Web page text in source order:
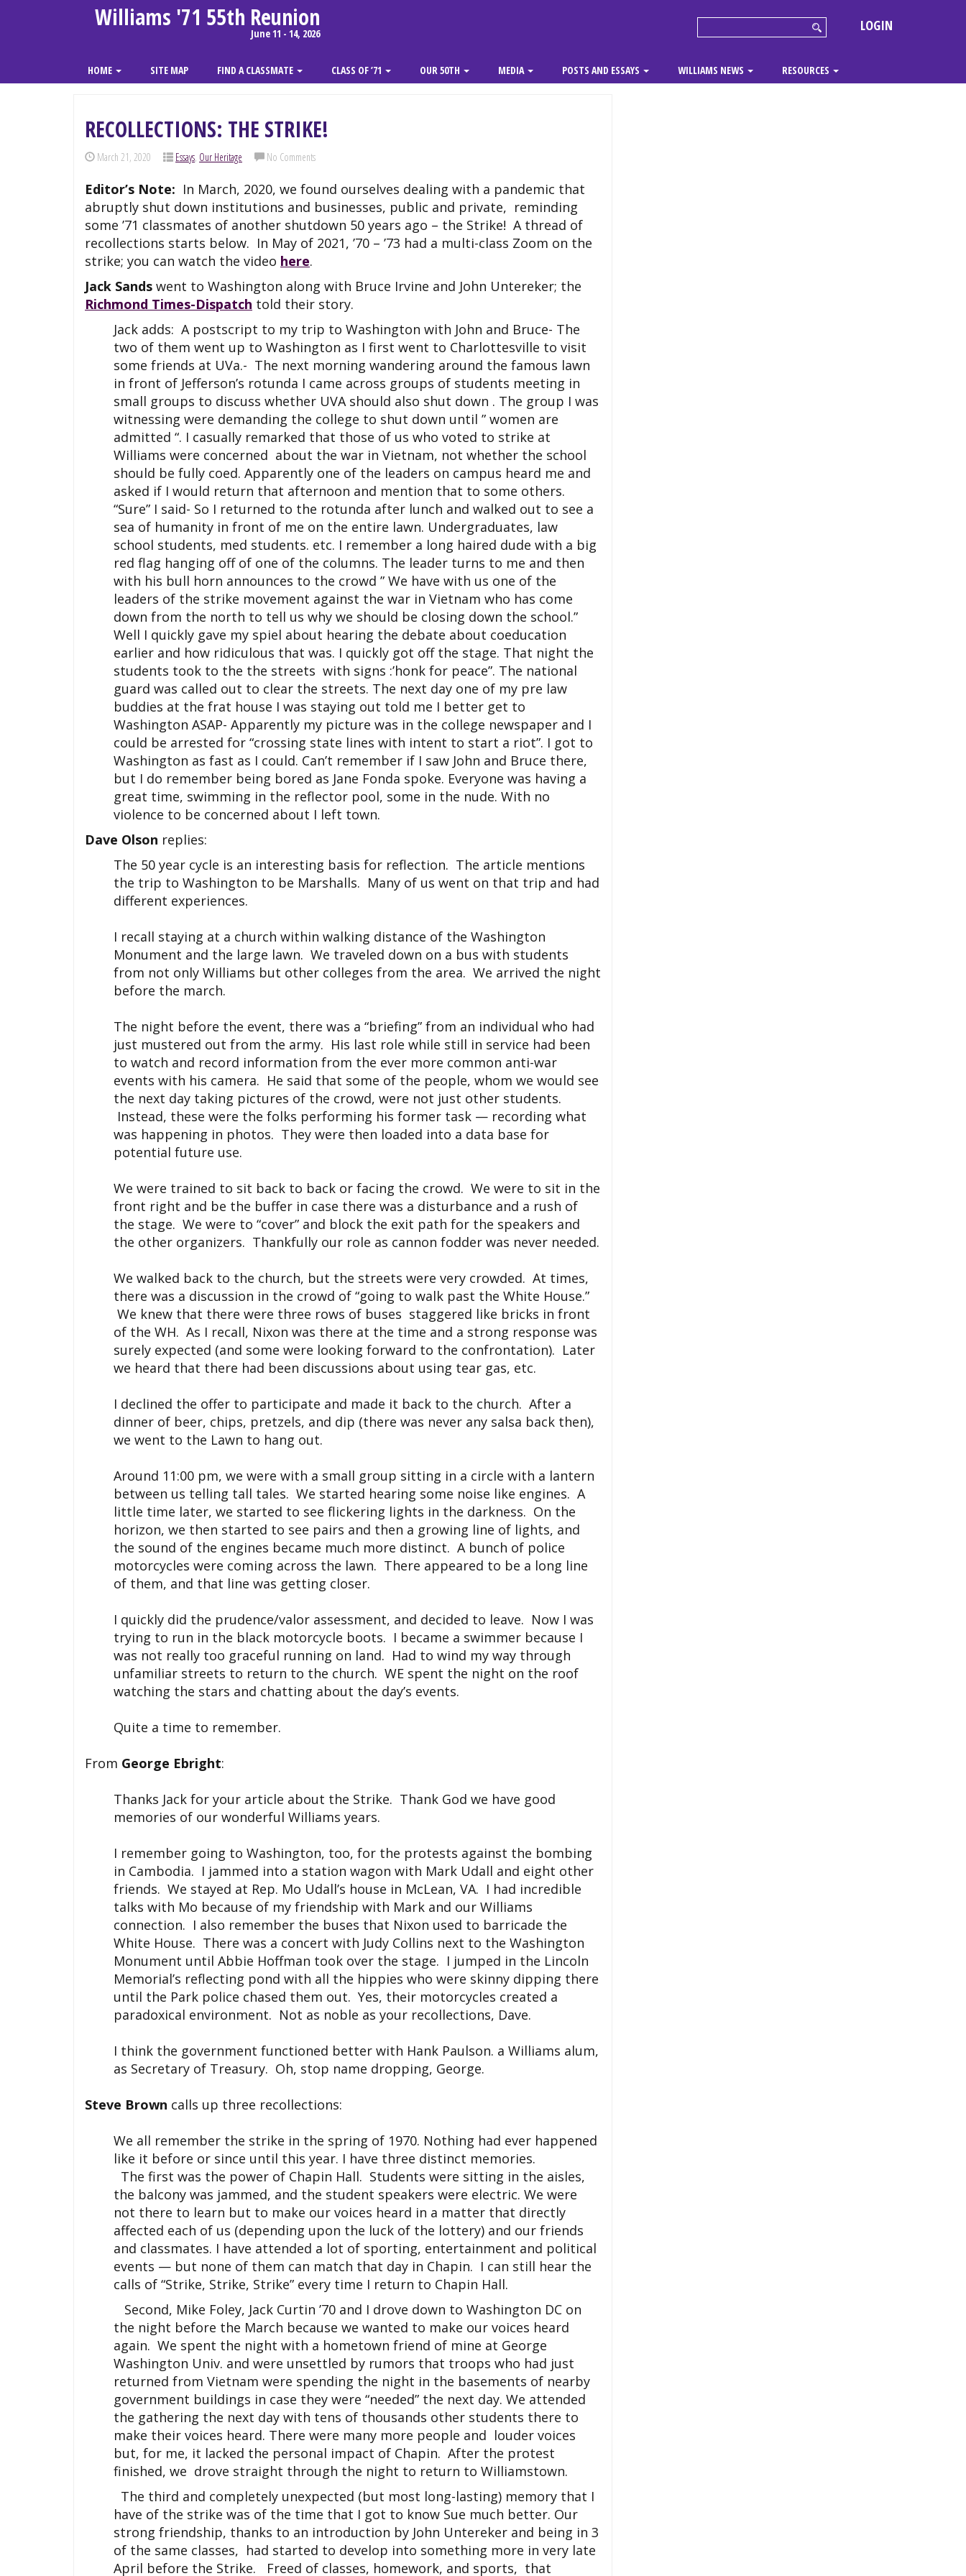
Williams '71 55th Reunion
June 11 - 14, 2026 LOGIN
HOME SITE MAP FIND A CLASSMATE CLASS OF ’71 OUR 50TH MEDIA POSTS AND ESSAYS WILLIAMS NEWS RESOURCES
RECOLLECTIONS: THE STRIKE!
March 21, 2020 Essays, Our Heritage No Comments
Editor’s Note: In March, 2020, we found ourselves dealing with a pandemic that
abruptly shut down institutions and businesses, public and private, reminding
some ’71 classmates of another shutdown 50 years ago – the Strike! A thread of
recollections starts below. In May of 2021, ’70 – ’73 had a multi-class Zoom on the
strike; you can watch the video here.
Jack Sands went to Washington along with Bruce Irvine and John Untereker; the
Richmond Times-Dispatch told their story.
Jack adds: A postscript to my trip to Washington with John and Bruce- The
two of them went up to Washington as I first went to Charlottesville to visit
some friends at UVa.- The next morning wandering around the famous lawn
in front of Jefferson’s rotunda I came across groups of students meeting in
small groups to discuss whether UVAshould also shut down . The group I was
witnessing were demanding the college to shut down until ” women are
admitted “. I casually remarked that those of us who voted to strike at
Williams were concerned about the war in Vietnam, not whether the school
should be fully coed. Apparently one of the leaders on campus heard me and
asked if I would return that afternoon and mention that to some others.
“Sure” I said- So I returned to the rotunda after lunch and walked out to see a
sea of humanity in front of me on the entire lawn. Undergraduates, law
school students, med students. etc. I remember a long haired dude with a big
red flag hanging off of one of the columns. The leader turns to me and then
with his bull horn announces to the crowd ” We have with us one of the
leaders of the strike movement against the war in Vietnam who has come
down from the north to tell us why we should be closing down the school.”
Well I quickly gave my spiel about hearing the debate about coeducation
earlier and how ridiculous that was. I quickly got off the stage. That night the
students took to the the streets with signs :’honk for peace”. The national
guard was called out to clear the streets. The next day one of my pre law
buddies at the frat house I was staying out told me I better get to
Washington ASAP- Apparently my picture was in the college newspaper and I
could be arrested for “crossing state lines with intent to start a riot”. I got to
Washington as fast as I could. Can’t remember if I saw John and Bruce there,
but I do remember being bored as Jane Fonda spoke. Everyone was having a
great time, swimming in the reflector pool, some in the nude. With no
violence to be concerned about I left town.
Dave Olson replies:
The 50 year cycle is an interesting basis for reflection. The article mentions
the trip to Washington to be Marshalls. Many of us went on that trip and had
different experiences.
I recall staying at a church within walking distance of the Washington
Monument and the large lawn. We traveled down on a bus with students
from not only Williams but other colleges from the area. We arrived the night
before the march.
The night before the event, there was a “briefing” from an individual who had
just mustered out from the army. His last role while still in service had been
to watch and record information from the ever more common anti-war
events with his camera. He said that some of the people, whom we would see
the next day taking pictures of the crowd, were not just other students.
Instead, these were the folks performing his former task — recording what
was happening in photos. They were then loaded into a data base for
potential future use.
We were trained to sit back to back or facing the crowd. We were to sit in the
front right and be the buffer in case there was a disturbance and a rush of
the stage. We were to “cover” and block the exit path for the speakers and
the other organizers. Thankfully our role as cannon fodder was never needed.
We walked back to the church, but the streets were very crowded. At times,
there was a discussion in the crowd of “going to walk past the White House.”
We knew that there were three rows of buses staggered like bricks in front
of the WH. As I recall, Nixon was there at the time and a strong response was
surely expected (and some were looking forward to the confrontation). Later
we heard that there had been discussions about using tear gas, etc.
I declined the offer to participate and made it back to the church. After a
dinner of beer, chips, pretzels, and dip (there was never any salsa back then),
we went to the Lawn to hang out.
Around 11:00 pm, we were with a small group sitting in a circle with a lantern
between us telling tall tales. We started hearing some noise like engines. A
little time later, we started to see flickering lights in the darkness. On the
horizon, we then started to see pairs and then a growing line of lights, and
the sound of the engines became much more distinct. A bunch of police
motorcycles were coming across the lawn. There appeared to be a long line
of them, and that line was getting closer.
I quickly did the prudence/valor assessment, and decided to leave. Now I was
trying to run in the black motorcycle boots. I became a swimmer because I
was not really too graceful running on land. Had to wind my way through
unfamiliar streets to return to the church. WE spent the night on the roof
watching the stars and chatting about the day’s events.
Quite a time to remember.
From George Ebright:
Thanks Jack for your article about the Strike. Thank God we have good
memories of our wonderful Williams years.
I remember going to Washington, too, for the protests against the bombing
in Cambodia. I jammed into a station wagon with Mark Udall and eight other
friends. We stayed at Rep. Mo Udall’s house in McLean, VA. I had incredible
talks with Mo because of my friendship with Mark and our Williams
connection. I also remember the buses that Nixon used to barricade the
White House. There was a concert with Judy Collins next to the Washington
Monument until Abbie Hoffman took over the stage. I jumped in the Lincoln
Memorial’s reflecting pond with all the hippies who were skinny dipping there
until the Park police chased them out. Yes, their motorcycles created a
paradoxical environment. Not as noble as your recollections, Dave.
I think the government functioned better with Hank Paulson. a Williams alum,
as Secretary of Treasury. Oh, stop name dropping, George.
Steve Brown calls up three recollections:
We all remember the strike in the spring of 1970. Nothing had ever happened
like it before or since until this year. I have three distinct memories.
The first was the power of Chapin Hall. Students were sitting in the aisles,
the balcony was jammed, and the student speakers were electric. We were
not there to learn but to make our voices heard in a matter that directly
affected each of us (depending upon the luck of the lottery) and our friends
and classmates. I have attended a lot of sporting, entertainment and political
events — but none of them can match that day in Chapin. I can still hear the
calls of “Strike, Strike, Strike” every time I return to Chapin Hall.
Second, Mike Foley, Jack Curtin ’70 and I drove down to Washington DC on
the night before the March because we wanted to make our voices heard
again. We spent the night with a hometown friend of mine at George
Washington Univ. and were unsettled by rumors that troops who had just
returned from Vietnam were spending the night in the basements of nearby
government buildings in case they were “needed” the next day. We attended
the gathering the next day with tens of thousands other students there to
make their voices heard. There were many more people and louder voices
but, for me, it lacked the personal impact of Chapin. After the protest
finished, we drove straight through the night to return to Williamstown.
The third and completely unexpected (but most long-lasting) memory that I
have of the strike was of the time that I got to know Sue much better. Our
strong friendship, thanks to an introduction by John Untereker and being in 3
of the same classes, had started to develop into something more in very late
April before the Strike. Freed of classes, homework, and sports, that